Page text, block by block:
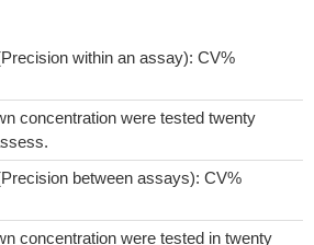
within an assay): CV%
concentration were tested twenty
between assays): CV%
concentration were tested in twenty